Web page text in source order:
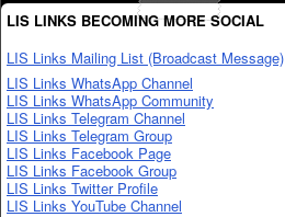
LIS LINKS BECOMING MORE SOCIAL
LIS Links Mailing List (Broadcast Message)
LIS Links WhatsApp Channel
LIS Links WhatsApp Community
LIS Links Telegram Channel
LIS Links Telegram Group
LIS Links Facebook Page
LIS Links Facebook Group
LIS Links Twitter Profile
LIS Links YouTube Channel